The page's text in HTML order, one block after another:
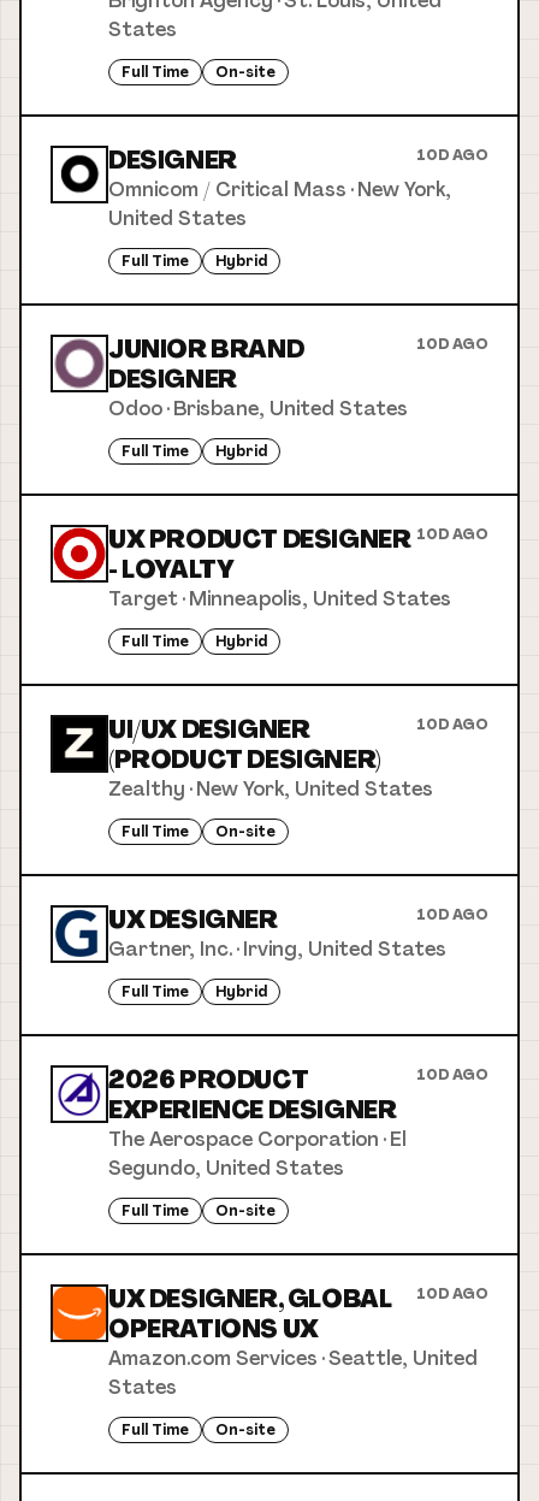
States
Full Time On-site
DESIGNER 10D AGO
Omnicom / Critical Mass ·New York,
United States
Full Time Hybrid
JUNIOR BRAND
DESIGNER
10D AGO
Odoo·Brisbane, United States
Full Time Hybrid
UX PRODUCT DESIGNER
- LOYALTY
10D AGO
Target·Minneapolis, United States
Full Time Hybrid
UI/UX DESIGNER
(PRODUCT DESIGNER)
10D AGO
Zealthy ·New York, United States
Full Time On-site
UX DESIGNER 10D AGO
Gartner, Inc.·Irving, United States
Full Time Hybrid
2026 PRODUCT
EXPERIENCE DESIGNER
10D AGO
The Aerospace Corporation ·El
Segundo, United States
Full Time On-site
UX DESIGNER, GLOBAL
OPERATIONS UX
10D AGO
Amazon.com Services ·Seattle, United
States
Full Time On-site